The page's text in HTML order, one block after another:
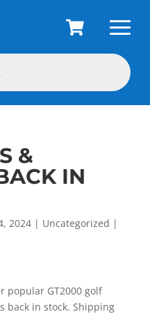
&
IN
2024| Uncategorized |
popular GT2000 golf
back in stock. Shipping